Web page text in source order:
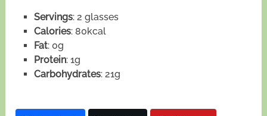
Servings: 2 glasses
Calories: 80kcal
Fat: 0g
Protein: 1g
Carbohydrates: 21g